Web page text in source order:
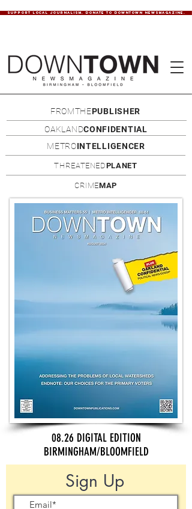
SUPPORT LOCAL JOURNALISM. DONATE TO DOWNTOWN NEWSMAGAZINE.
FROMTHEPUBLISHER
OAKLANDCONFIDENTIAL
METROINTELLIGENCER
THREATENEDPLANET
CRIMEMAP
08.26 DIGITAL EDITION
BIRMINGHAM/BLOOMFIELD
Sign Up